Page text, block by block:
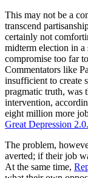
This may not be a
transcend
certainly not
midterm election in a
compromise too far
Commentators like
insufficient to create
pragmatic truth, was
intervention,
eight million more
Great Depression 2.0.
The problem,
averted; if their job
At the same time,